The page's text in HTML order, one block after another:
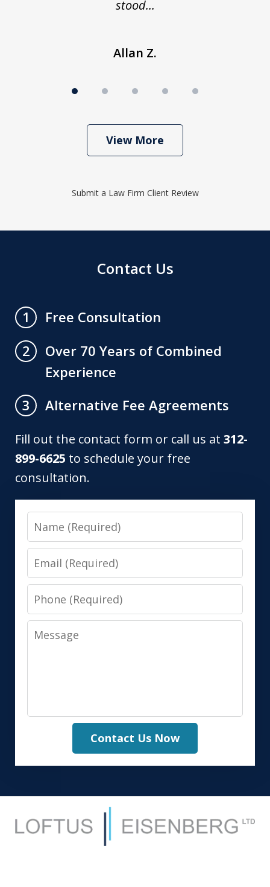
stood...
Allan Z.
View More
Submit a Law Firm Client Review
Contact Us
1
Free Consultation
2
Over 70 Years of Combined
Experience
3
Alternative Fee Agreements
Fill out the contact form or call us at 312-
899-6625 to schedule your free
consultation.
Name
Email
Phone
Message
Contact Us Now